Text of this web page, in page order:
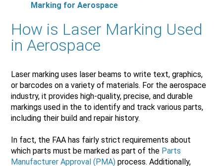
Marking for Aerospace
How is Laser Marking Used
in Aerospace
Laser marking uses laser beams to write text, graphics,
or barcodes on a variety of materials. For the aerospace
industry, it provides high-quality, precise, and durable
markings used in the to identify and track various parts,
including their build and repair history.
In fact, the FAA has fairly strict requirements about
which parts must be marked as part of the Parts
Manufacturer Approval (PMA) process. Additionally,